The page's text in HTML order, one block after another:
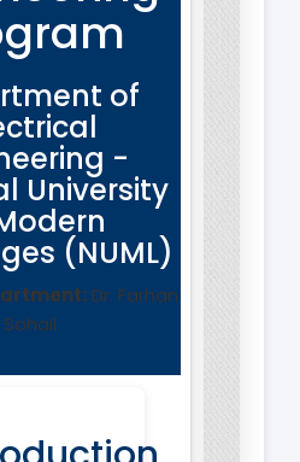
of
-
University
(NUML)
Dr. Farhan
Sohail